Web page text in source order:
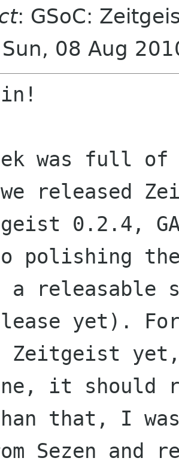
: GSoC:
Sun, 08 Aug
was full
released
0.2.4,
polishing
releasable
yet).
Zeitgeist
it should
that, I
Sezen and